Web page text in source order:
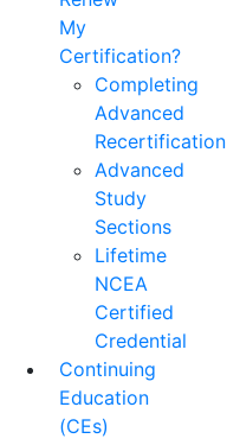
My
Certification?
Completing
Advanced
Recertification
Advanced
Study
Sections
Lifetime
NCEA
Certified
Credential
Continuing
Education
(CEs)